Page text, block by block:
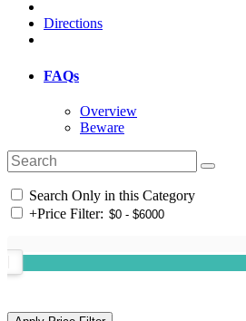
Directions
FAQs
Overview
Beware
Search Only in this Category
+Price Filter: